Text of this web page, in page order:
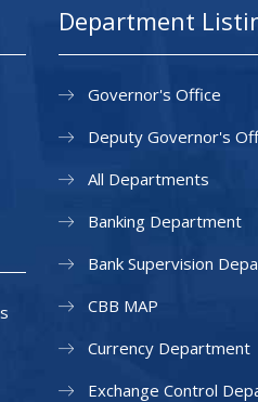
Department
Governor's Office
Deputy Governor's
All Departments
Banking Department
Bank Supervision
CBB MAP
Currency Department
Exchange Control